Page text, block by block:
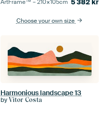
ArtFrame™ –210×105cm 5 382 kr
Choose your own size
Harmonious landscape 13
by Vitor Costa